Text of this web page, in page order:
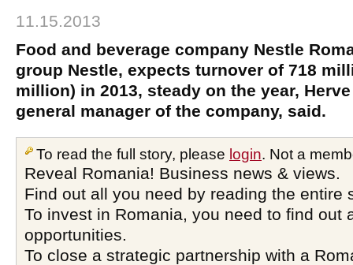
11.15.2013
Food and beverage company Nestle
group Nestle, expects turnover of 718
million) in 2013, steady on the year,
general manager of the company, said.
To read the full story, please login. Not a
Reveal Romania! Business news & views.
Find out all you need by reading the entire
To invest in Romania, you need to find out
opportunities.
To close a strategic partnership with a